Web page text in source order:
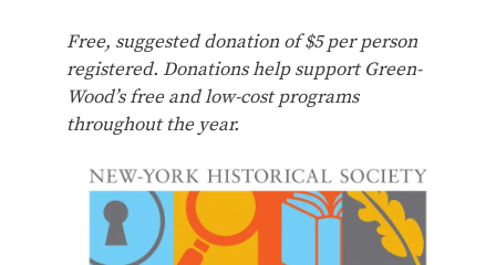
Free, suggested donation of $5 per person
registered. Donations help support Green-
Wood’s free and low-cost programs
throughout the year.